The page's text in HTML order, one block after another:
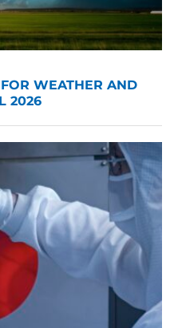
WEATHER AND
2026